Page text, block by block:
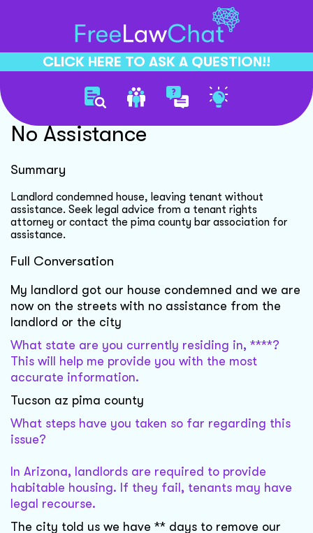
CLICK HERE TO ASK A QUESTION!!
Landlord Condemned House
No Assistance
Summary
Landlord condemned house, leaving tenant without
assistance. Seek legal advice from a tenant rights
attorney or contact the pima county bar association for
assistance.
Full Conversation
My landlord got our house condemned and we are
now on the streets with no assistance from the
landlord or the city
What state are you currently residing in, ****?
This will help me provide you with the most
accurate information.
Tucson az pima county
What steps have you taken so far regarding this
issue?
In Arizona, landlords are required to provide
habitable housing. If they fail, tenants may have
legal recourse.
The city told us we have ** days to remove our